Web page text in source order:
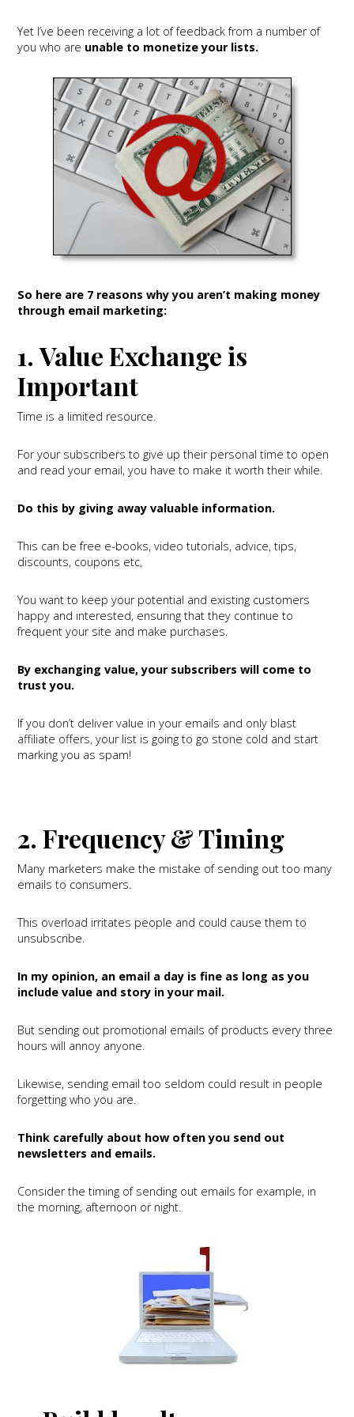
Yet I’ve been receiving a lot of feedback from a number of
you who are unable to monetize your lists.
So here are 7 reasons why you aren’t making money
through email marketing:
1. Value Exchange is
Important
Time is a limited resource.
For your subscribers to give up their personal time to open
and read your email, you have to make it worth their while.
Do this by giving away valuable information.
This can be free e-books, video tutorials, advice, tips,
discounts, coupons etc,
You want to keep your potential and existing customers
happy and interested, ensuring that they continue to
frequent your site and make purchases.
By exchanging value, your subscribers will come to
trust you.
If you don’t deliver value in your emails and only blast
affiliate offers, your list is going to go stone cold and start
marking you as spam!
2. Frequency & Timing
Many marketers make the mistake of sending out too many
emails to consumers.
This overload irritates people and could cause them to
unsubscribe.
In my opinion, an email a day is fine as long as you
include value and story in your mail.
But sending out promotional emails of products every three
hours will annoy anyone.
Likewise, sending email too seldom could result in people
forgetting who you are.
Think carefully about how often you send out
newsletters and emails.
Consider the timing of sending out emails for example, in
the morning, afternoon or night.